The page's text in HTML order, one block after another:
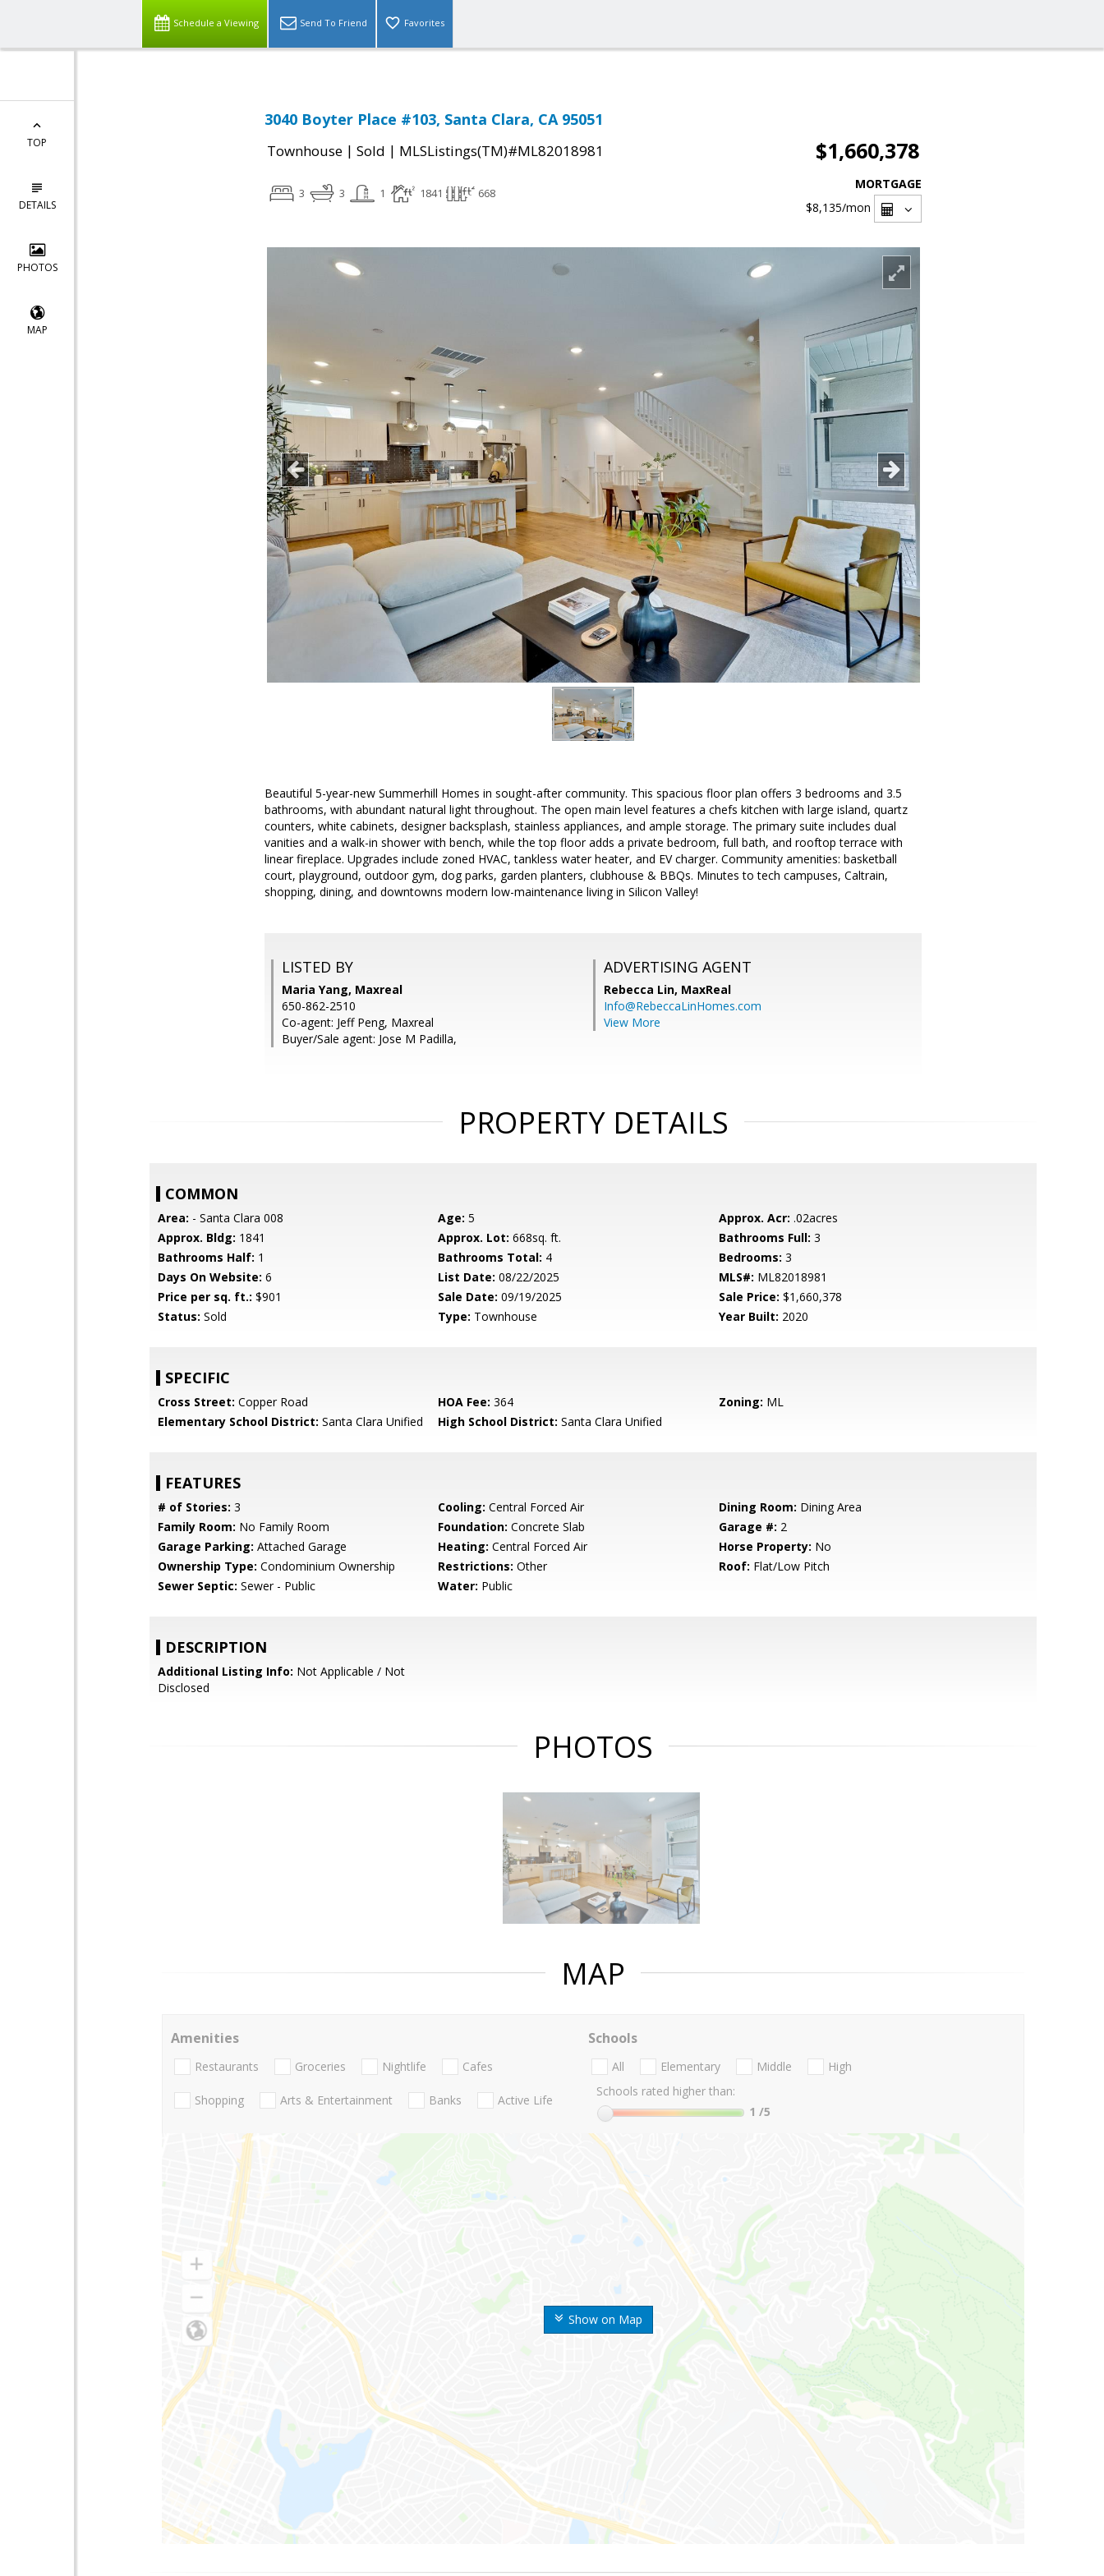
Schedule a Viewing Send To Friend Favorites
TOP
DETAILS
PHOTOS
MAP
3040 Boyter Place #103, Santa Clara, CA 95051
Townhouse | Sold | MLSListings(TM)#ML82018981 $1,660,378
3 3 1 1841 668
MORTGAGE
$8,135/mon
Beautiful 5-year-new Summerhill Homes in sought-after community. This spacious floor plan offers 3 bedrooms and 3.5
bathrooms, with abundant natural light throughout. The open main level features a chefs kitchen with large island, quartz
counters, white cabinets, designer backsplash, stainless appliances, and ample storage. The primary suite includes dual
vanities and a walk-in shower with bench, while the top floor adds a private bedroom, full bath, and rooftop terrace with
linear fireplace. Upgrades include zoned HVAC, tankless water heater, and EV charger. Community amenities: basketball
court, playground, outdoor gym, dog parks, garden planters, clubhouse & BBQs. Minutes to tech campuses, Caltrain,
shopping, dining, and downtowns modern low-maintenance living in Silicon Valley!
LISTED BY
Maria Yang, Maxreal
650-862-2510
Co-agent: Jeff Peng, Maxreal
Buyer/Sale agent: Jose M Padilla,
ADVERTISING AGENT
Rebecca Lin, MaxReal
Info@RebeccaLinHomes.com
View More
PROPERTY DETAILS
COMMON
Area: - Santa Clara 008 Age: 5 Approx. Acr: .02acres
Approx. Bldg: 1841 Approx. Lot: 668sq. ft. Bathrooms Full: 3
Bathrooms Half: 1 Bathrooms Total: 4 Bedrooms: 3
Days On Website: 6 List Date: 08/22/2025 MLS#: ML82018981
Price per sq. ft.: $901 Sale Date: 09/19/2025 Sale Price: $1,660,378
Status: Sold Type: Townhouse Year Built: 2020
SPECIFIC
Cross Street: Copper Road HOA Fee: 364 Zoning: ML
Elementary School District: Santa Clara Unified High School District: Santa Clara Unified
FEATURES
# of Stories: 3 Cooling: Central Forced Air Dining Room: Dining Area
Family Room: No Family Room Foundation: Concrete Slab Garage #: 2
Garage Parking: Attached Garage Heating: Central Forced Air Horse Property: No
Ownership Type: Condominium Ownership Restrictions: Other Roof: Flat/Low Pitch
Sewer Septic: Sewer - Public Water: Public
DESCRIPTION
Additional Listing Info: Not Applicable / Not
Disclosed
PHOTOS
MAP
Show on Map
Amenities
Restaurants Groceries Nightlife Cafes
Shopping Arts & Entertainment Banks Active Life
Schools
All Elementary Middle
High
Schools rated higher than:
1 /5